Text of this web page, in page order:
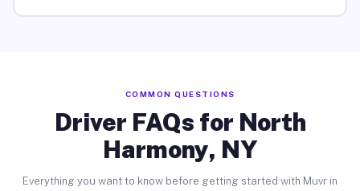
COMMON QUESTIONS
Driver FAQs for North
Harmony, NY
Everything you want to know before getting started with Muvr in